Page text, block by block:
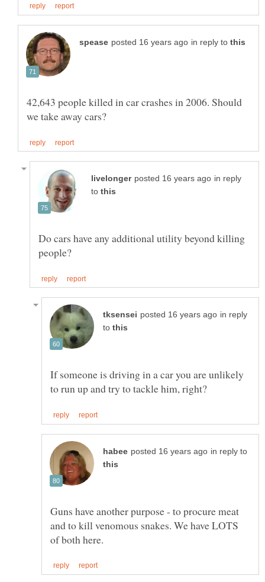
in reply to
42,643 people killed in car crashes in 2006. Should
in reply
to
Do cars have any additional utility beyond killing
in reply
to
If someone is driving in a car you are unlikely
in reply to
Guns have another purpose - to procure meat
and to kill venomous snakes. We have LOTS